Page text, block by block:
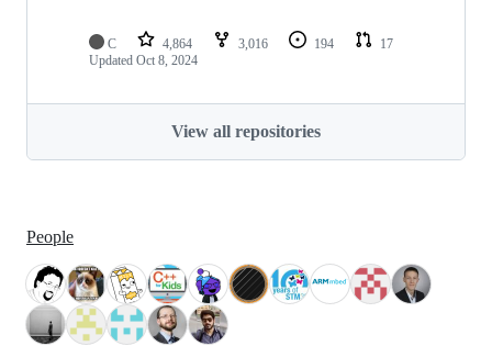
C 4,864 3,016 194
17
Updated Oct 8, 2024
View all repositories
People